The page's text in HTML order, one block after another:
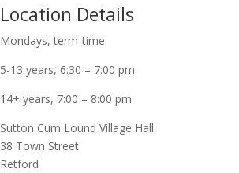
Location Details
Mondays, term-time
5-13 years, 6:30 – 7:00 pm
14+ years, 7:00 – 8:00 pm
Sutton Cum Lound Village Hall
38 Town Street
Retford